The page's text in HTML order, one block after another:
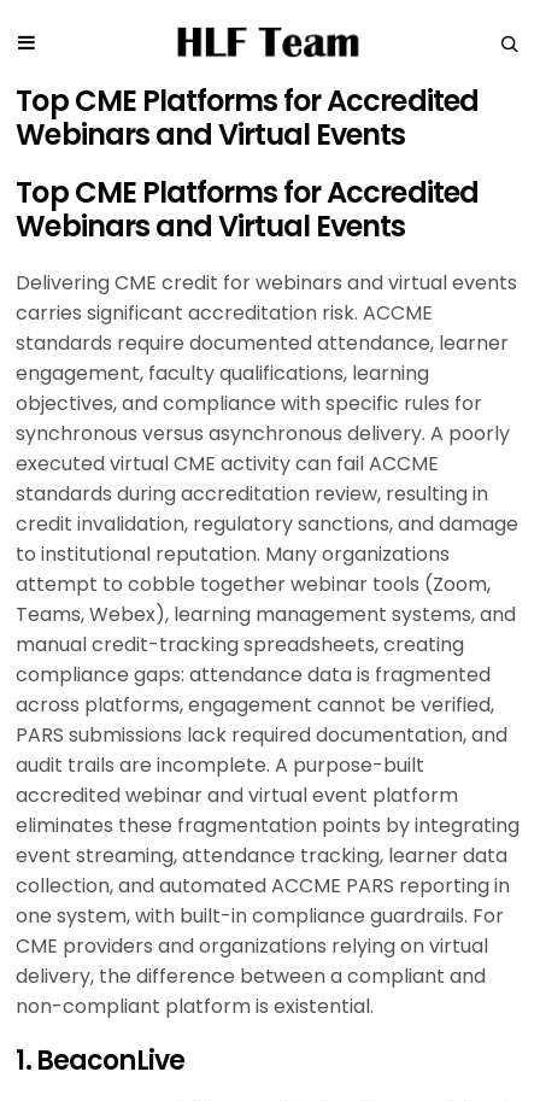
Top CME Platforms for Accredited
Webinars and Virtual Events
Top CME Platforms for Accredited
Webinars and Virtual Events
Delivering CME credit for webinars and virtual events
carries significant accreditation risk. ACCME
standards require documented attendance, learner
engagement, faculty qualifications, learning
objectives, and compliance with specific rules for
synchronous versus asynchronous delivery. A poorly
executed virtual CME activity can fail ACCME
standards during accreditation review, resulting in
credit invalidation, regulatory sanctions, and damage
to institutional reputation. Many organizations
attempt to cobble together webinar tools (Zoom,
Teams, Webex), learning management systems, and
manual credit-tracking spreadsheets, creating
compliance gaps: attendance data is fragmented
across platforms, engagement cannot be verified,
PARS submissions lack required documentation, and
audit trails are incomplete. A purpose-built
accredited webinar and virtual event platform
eliminates these fragmentation points by integrating
event streaming, attendance tracking, learner data
collection, and automated ACCME PARS reporting in
one system, with built-in compliance guardrails. For
CME providers and organizations relying on virtual
delivery, the difference between a compliant and
non-compliant platform is existential.
1. BeaconLive